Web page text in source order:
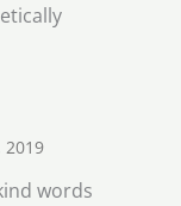
2019
words